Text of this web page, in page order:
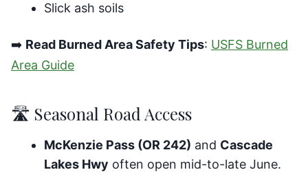
Slick ash soils
➡️ Read Burned Area Safety Tips: USFS Burned
Area Guide
🛣️ Seasonal Road Access
McKenzie Pass (OR 242) and Cascade
Lakes Hwy often open mid-to-late June.